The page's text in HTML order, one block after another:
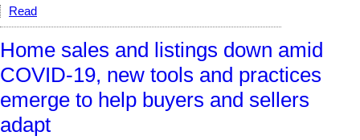
Read
Home sales and listings down amid
COVID-19, new tools and practices
emerge to help buyers and sellers
adapt